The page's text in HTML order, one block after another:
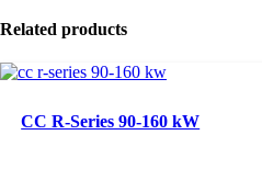
Related products
CC R-Series 90-160 kW